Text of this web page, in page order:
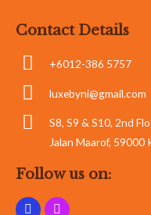
Contact Details
+6012-386 5757
luxebyni@gmail.com
S8, S9 & S10, 2nd
Jalan Maarof, 59000
Follow us on: